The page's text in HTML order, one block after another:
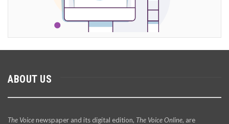
ABOUT US
The Voicenewspaper and its digital edition, The Voice Online, are